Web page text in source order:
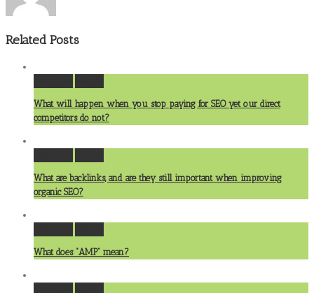
Related Posts
What will happen when you stop paying for SEO yet our direct
competitors do not?
What are backlinks, and are they still important when improving
organic SEO?
What does “AMP” mean?